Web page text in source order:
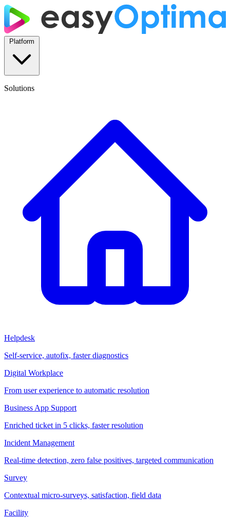
Solutions
Helpdesk
Self-service, autofix, faster diagnostics
Digital Workplace
From user experience to automatic resolution
Business App Support
Enriched ticket in 5 clicks, faster resolution
Incident Management
Real-time detection, zero false positives, targeted communication
Survey
Contextual micro-surveys, satisfaction, field data
Facility